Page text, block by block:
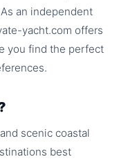
an independent
yacht.com offers
you find the perfect
scenic coastal
best